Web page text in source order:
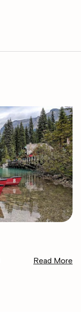
Read More